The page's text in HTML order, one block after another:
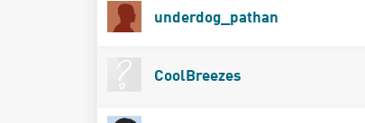
underdog_pathan
CoolBreezes